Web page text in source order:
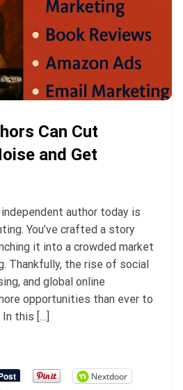
Can Cut
and Get
author today is
You’ve crafted a story
it into a crowded market
Thankfully, the rise of social
and global online
opportunities than ever to
this […]
Nextdoor